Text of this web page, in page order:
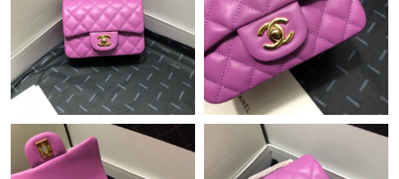
Just Sold: Charlie from Miami on Jul 02, 2026 at 11:29 PM.
Just Sold: Sam from Cleveland on Jun 16, 2026 at 12:13 PM.
Just Sold: Nina from Orlando on May 26, 2026 at 3:19 PM.